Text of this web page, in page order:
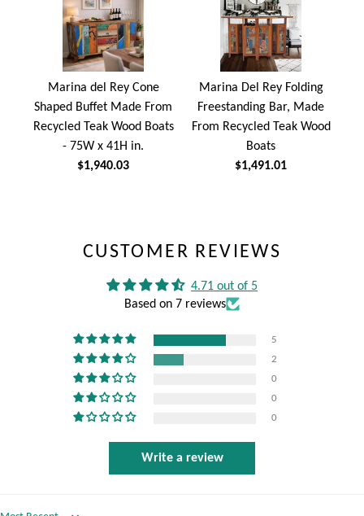
Marina del Rey Cone
Shaped Buffet Made From
Recycled Teak Wood Boats
- 75W x 41H in.
$1,940.03
Marina Del Rey Folding
Freestanding Bar, Made
From Recycled Teak Wood
Boats
$1,491.01
CUSTOMER REVIEWS
4.71 out of 5
Based on 7 reviews
5
2
0
0
0
Write a review